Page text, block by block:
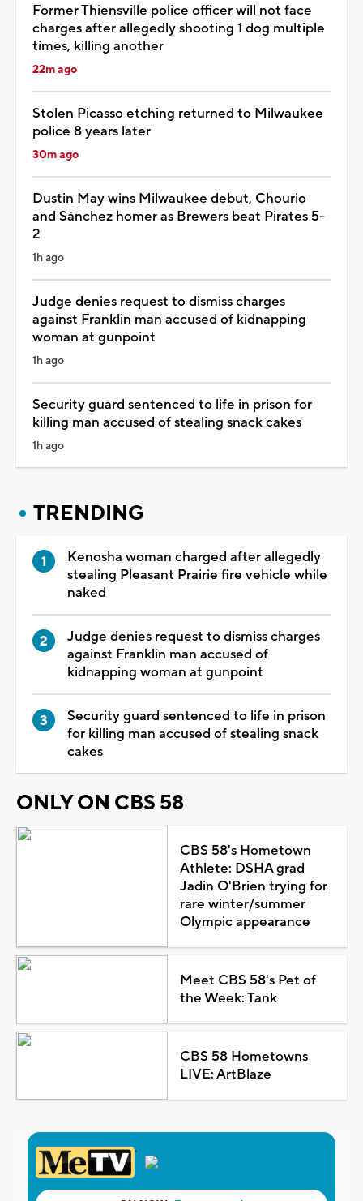
Former Thiensville police officer will not face
charges after allegedly shooting 1 dog multiple
times, killing another
22m ago
Stolen Picasso etching returned to Milwaukee
police 8 years later
30m ago
Dustin May wins Milwaukee debut, Chourio
and Sánchez homer as Brewers beat Pirates 5-
2
1h ago
Judge denies request to dismiss charges
against Franklin man accused of kidnapping
woman at gunpoint
1h ago
Security guard sentenced to life in prison for
killing man accused of stealing snack cakes
1h ago
TRENDING
Kenosha woman charged after allegedly
stealing Pleasant Prairie fire vehicle while
naked
Judge denies request to dismiss charges
against Franklin man accused of
kidnapping woman at gunpoint
Security guard sentenced to life in prison
for killing man accused of stealing snack
cakes
ONLY ON CBS 58
CBS 58's Hometown
Athlete: DSHA grad
Jadin O'Brien trying for
rare winter/summer
Olympic appearance
Meet CBS 58's Pet of
the Week: Tank
CBS 58 Hometowns
LIVE: ArtBlaze